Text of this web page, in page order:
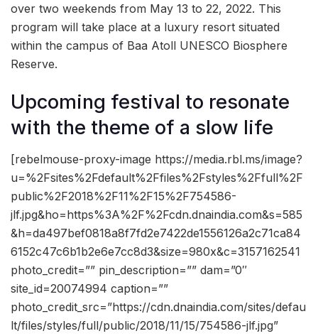
over two weekends from May 13 to 22, 2022. This
program will take place at a luxury resort situated
within the campus of Baa Atoll UNESCO Biosphere
Reserve.
Upcoming festival to resonate
with the theme of a slow life
[rebelmouse-proxy-image https://media.rbl.ms/image?
u=%2Fsites%2Fdefault%2Ffiles%2Fstyles%2Ffull%2F
public%2F2018%2F11%2F15%2F754586-
jlf.jpg&ho=https%3A%2F%2Fcdn.dnaindia.com&s=585
&h=da497bef0818a8f7fd2e7422de1556126a2c71ca84
6152c47c6b1b2e6e7cc8d3&size=980x&c=3157162541
photo_credit=”” pin_description=”” dam=”0″
site_id=20074994 caption=””
photo_credit_src=”https://cdn.dnaindia.com/sites/defau
lt/files/styles/full/public/2018/11/15/754586-jlf.jpg”